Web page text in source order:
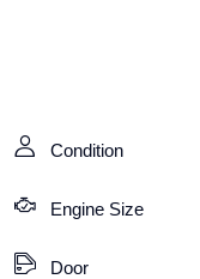
Condition
Engine Size
Door